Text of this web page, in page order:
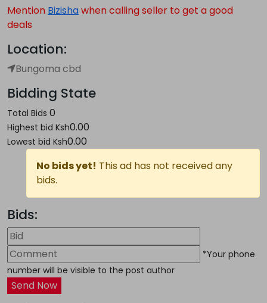
Mention Bizishawhen calling seller to get a good
deals
Location:
Bungoma cbd
Bidding State
Total Bids 0
Highest bid Ksh0.00
Lowest bid Ksh0.00
No bids yet! This ad has not received any
bids.
Bids:
*Your phone
number will be visible to the post author
Send Now